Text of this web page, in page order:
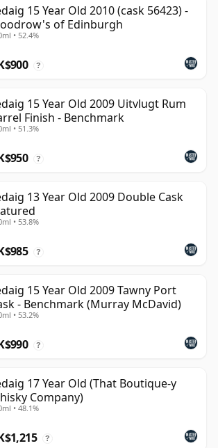
15 Year Old 2010 (cask 56423) -
of Edinburgh
• 52.4%
?
15 Year Old 2009 Uitvlugt Rum
Finish - Benchmark
• 51.3%
?
13 Year Old 2009 Double Cask
• 53.8%
?
15 Year Old 2009 Tawny Port
- Benchmark (Murray McDavid)
• 53.2%
?
17 Year Old (That Boutique-y
Company)
• 48.1%
?